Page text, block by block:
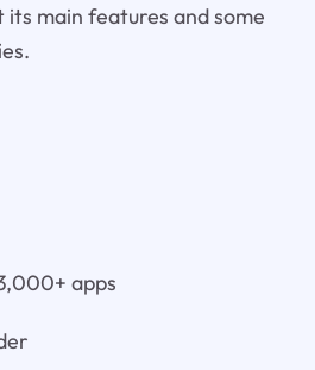
its main features and some
apps